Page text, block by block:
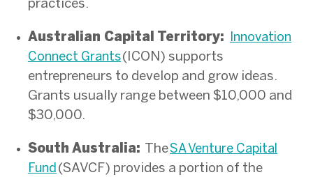
practices.
Australian Capital Territory:
Innovation
Connect Grants(ICON) supports
entrepreneurs to develop and grow ideas.
Grants usually range between $10,000 and
$30,000.
South Australia: TheSA Venture Capital
Fund (SAVCF) provides a portion of the